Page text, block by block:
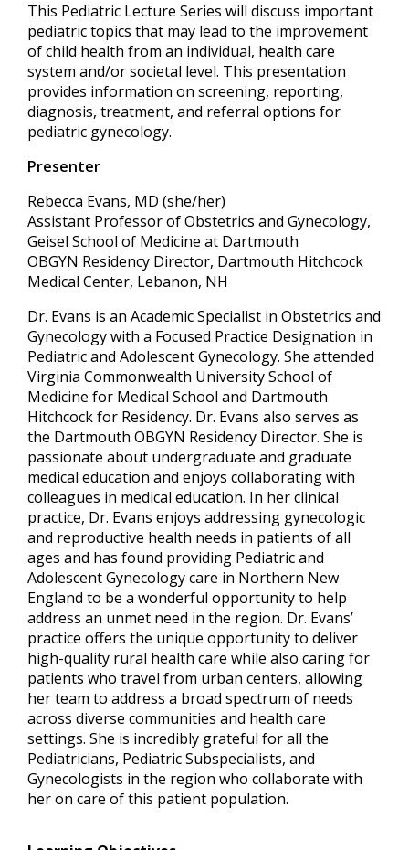
This Pediatric Lecture Series will discuss important
pediatric topics that may lead to the improvement
of child health from an individual, health care
system and/or societal level. This presentation
provides information on screening, reporting,
diagnosis, treatment, and referral options for
pediatric gynecology.
Presenter
Rebecca Evans, MD (she/her)
Assistant Professor of Obstetrics and Gynecology,
Geisel School of Medicine at Dartmouth
OBGYN Residency Director, Dartmouth Hitchcock
Medical Center, Lebanon, NH
Dr. Evans is an Academic Specialist in Obstetrics and
Gynecology with a Focused Practice Designation in
Pediatric and Adolescent Gynecology. She attended
Virginia Commonwealth University School of
Medicine for Medical School and Dartmouth
Hitchcock for Residency. Dr. Evans also serves as
the Dartmouth OBGYN Residency Director. She is
passionate about undergraduate and graduate
medical education and enjoys collaborating with
colleagues in medical education. In her clinical
practice, Dr. Evans enjoys addressing gynecologic
and reproductive health needs in patients of all
ages and has found providing Pediatric and
Adolescent Gynecology care in Northern New
England to be a wonderful opportunity to help
address an unmet need in the region. Dr. Evans’
practice offers the unique opportunity to deliver
high-quality rural health care while also caring for
patients who travel from urban centers, allowing
her team to address a broad spectrum of needs
across diverse communities and health care
settings. She is incredibly grateful for all the
Pediatricians, Pediatric Subspecialists, and
Gynecologists in the region who collaborate with
her on care of this patient population.